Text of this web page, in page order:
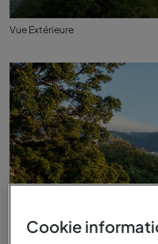
Vue Extérieure
Cookie